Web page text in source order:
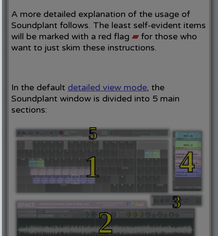
A more detailed explanation of the usage of
Soundplant follows. The least self-evident items
will be marked with a red flag ▰for those who
want to just skim these instructions.
In the default detailed view mode, the
Soundplant window is divided into 5 main
sections: